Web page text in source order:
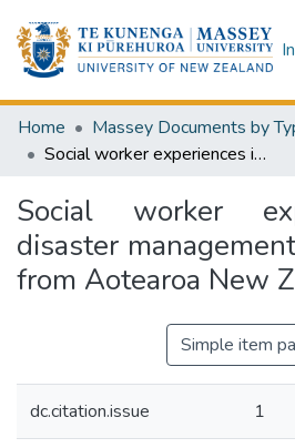
Home Massey Documents by
Social worker experiences in disaster management: Case studies from Aotearoa New Zealand
Social worker
disaster
from Aotearoa New
Simple item
dc.citation.issue 1